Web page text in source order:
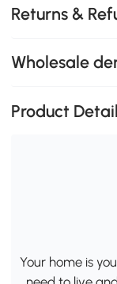
Returns &
Wholesale
Product
Your home is